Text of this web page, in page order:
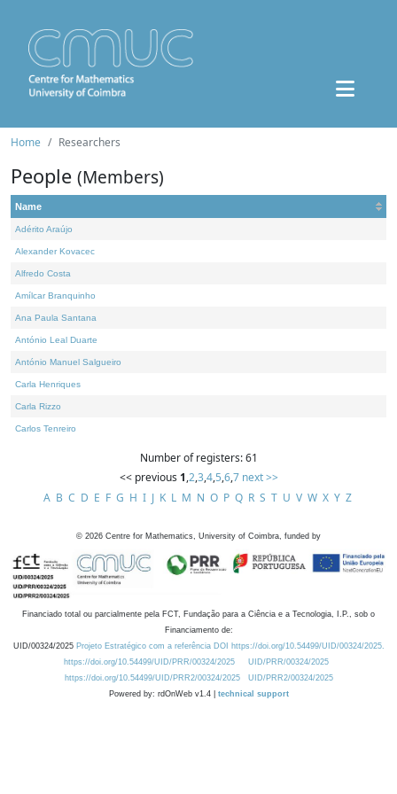
Home Researchers
People (Members)
Name
Adérito Araújo
Alexander Kovacec
Alfredo Costa
Amílcar Branquinho
Ana Paula Santana
António Leal Duarte
António Manuel Salgueiro
Carla Henriques
Carla Rizzo
Carlos Tenreiro
Number of registers: 61
<< previous 1,2,3,4,5,6,7 next >>
A B C D E F G H I J K L M N O P Q R S T U V W X Y Z
© 2026 Centre for Mathematics, University of Coimbra, funded by
Financiado total ou parcialmente pela FCT, Fundação para a Ciência e a Tecnologia, I.P., sob o
Financiamento de:
UID/00324/2025 Projeto Estratégico com a referência DOI https://doi.org/10.54499/UID/00324/2025.
https://doi.org/10.54499/UID/PRR/00324/2025
UID/PRR/00324/2025
https://doi.org/10.54499/UID/PRR2/00324/2025
UID/PRR2/00324/2025
Powered by: rdOnWeb v1.4 | technical support